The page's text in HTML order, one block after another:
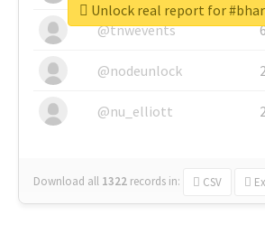
@tnwevents
@nodeunlock
@nu_elliott
Download all 1322 records in: CSV
Unlock real report for